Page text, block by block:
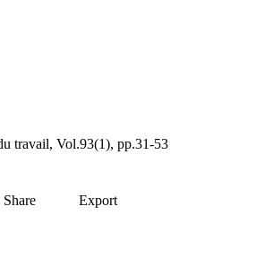
travail, Vol.93(1), pp.31-53
Share Export